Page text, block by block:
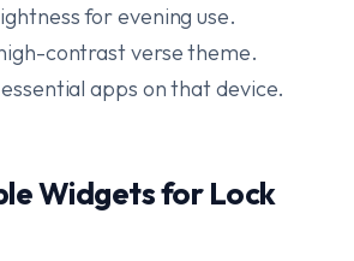
for evening use.
contrast verse theme.
apps on that device.
Widgets for Lock